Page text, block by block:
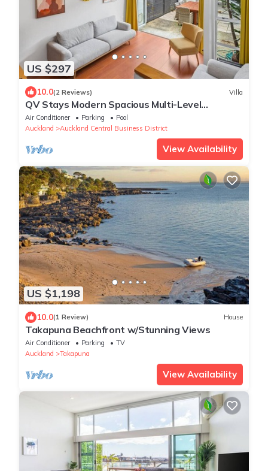
US $297
10.0(2 Reviews) Villa
QV Stays Modern Spacious Multi-Level
Townhouse
Air Conditioner Parking
Pool
Auckland
Auckland Central Business District
View Availability
US $1,198
10.0(1 Review) House
Takapuna Beachfront w/Stunning Views
Air Conditioner Parking
TV
Auckland
Takapuna
View Availability